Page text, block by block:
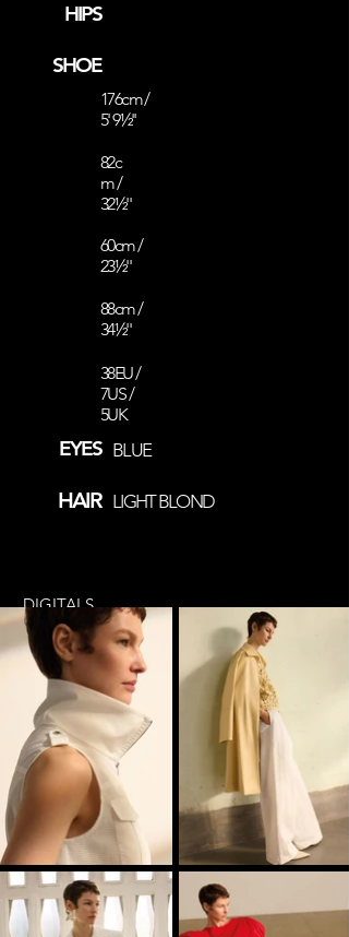
HIPS
SHOE
176cm /
5' 9½''
82c
m /
32½''
60cm /
23½''
88cm /
34½''
38EU /
7US /
5UK
EYES BLUE
HAIR LIGHT BLOND
DIGITALS
COMP CARD
@fluffy.helmet